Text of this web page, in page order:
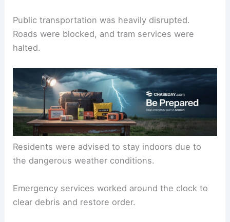
Public transportation was heavily disrupted.
Roads were blocked, and tram services were
halted.
Residents were advised to stay indoors due to
the dangerous weather conditions.
Emergency services worked around the clock to
clear debris and restore order.